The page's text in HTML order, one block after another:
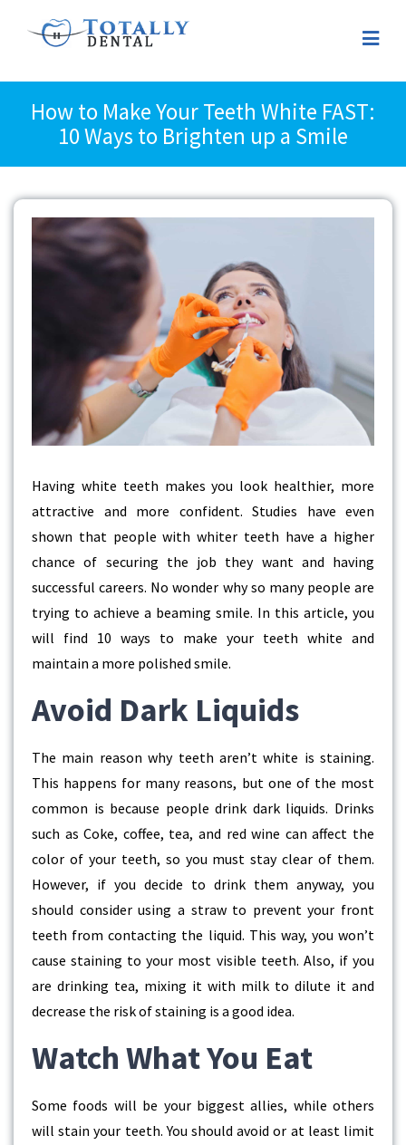
How to Make Your Teeth White FAST:
10 Ways to Brighten up a Smile
View
Larger
Having white teeth makes you look healthier, more
attractive and more confident. Studies have even
shown that people with whiter teeth have a higher
chance of securing the job they want and having
successful careers. No wonder why so many people are
trying to achieve a beaming smile. In this article, you
will find 10 ways to make your teeth white and
maintain a more polished smile.
Avoid Dark Liquids
The main reason why teeth aren’t white is staining.
This happens for many reasons, but one of the most
common is because people drink dark liquids. Drinks
such as Coke, coffee, tea, and red wine can affect the
color of your teeth, so you must stay clear of them.
However, if you decide to drink them anyway, you
should consider using a straw to prevent your front
teeth from contacting the liquid. This way, you won’t
cause staining to your most visible teeth. Also, if you
are drinking tea, mixing it with milk to dilute it and
decrease the risk of staining is a good idea.
Watch What You Eat
Some foods will be your biggest allies, while others
will stain your teeth. You should avoid or at least limit